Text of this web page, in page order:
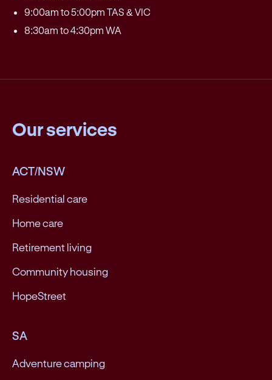
9:00am to 5:00pm TAS & VIC
8:30am to 4:30pm WA
Our services
ACT/NSW
Residential care
Home care
Retirement living
Community housing
HopeStreet
SA
Adventure camping